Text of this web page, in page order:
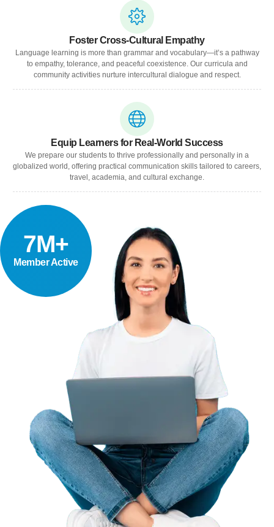
7M+
Member Active
Foster Cross-Cultural Empathy
Language learning is more than grammar and vocabulary—it’s a pathway
to empathy, tolerance, and peaceful coexistence. Our curricula and
community activities nurture intercultural dialogue and respect.
Equip Learners for Real-World Success
We prepare our students to thrive professionally and personally in a
globalized world, offering practical communication skills tailored to careers,
travel, academia, and cultural exchange.